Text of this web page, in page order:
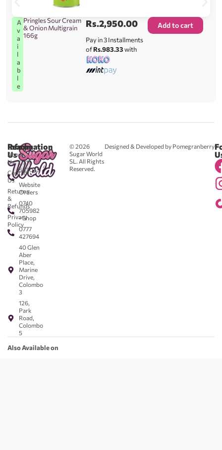
A
v
a
i
l
a
b
l
e
Pringles Sour Cream
& Onion Multigrain
166g
Rs.2,950.00
Pay in 3 Installments
ofRs.983.33with
Add to cart
© 2026
Sugar World
SL. All Rights
Reserved.
Designed & Developed by Pomegranberry
Reach
Us
0711
583043
-
Website
Orders
0740
705982
- Shop
0777
427694
40 Glen
Aber
Place,
Marine
Drive,
Colombo
3
126,
Park
Road,
Colombo
5
Information
About
Us
Contact
Us
Returns
&
Refunds
Privacy
Policy
Also Available on